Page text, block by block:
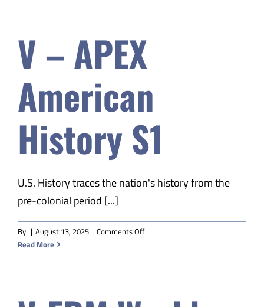
V – APEX
American
History S1
U.S. History traces the nation's history from the
pre-colonial period [...]
By | August 13, 2025 | Comments Offon
–
Read More